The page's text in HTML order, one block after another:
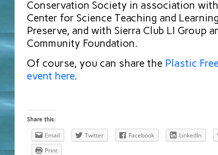
Conservation Society in association
Center for Science Teaching and
Preserve, and with Sierra Club LI Group
Community Foundation.
Of course, you can share the Plastic
event here.
Share this:
Email Twitter Facebook
LinkedIn
Print